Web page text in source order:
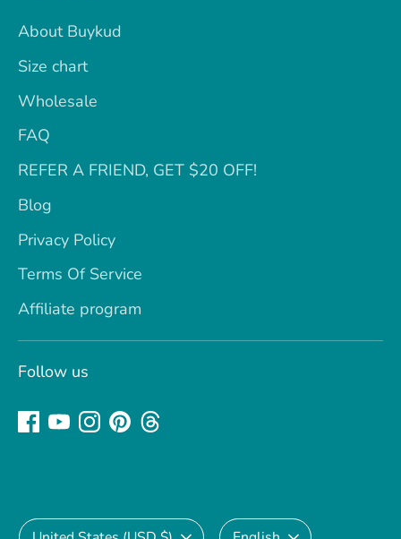
About Buykud
Size chart
Wholesale
FAQ
REFER A FRIEND, GET $20 OFF!
Blog
Privacy Policy
Terms Of Service
Affiliate program
Follow us
Currency Language